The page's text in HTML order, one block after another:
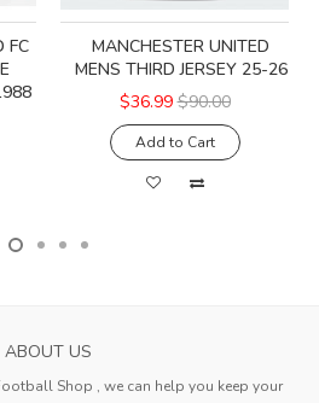
FC
MANCHESTER UNITED
MENS THIRD JERSEY 25-26
$36.99 $90.00
Add to Cart
ABOUT US
Shop , we can help you keep your